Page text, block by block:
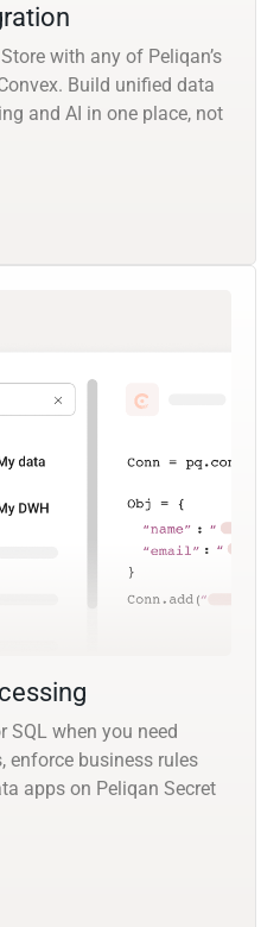
with any of Peliqan’s
Build unified data
and AI in one place, not
SQL when you need
enforce business rules
apps on Peliqan Secret